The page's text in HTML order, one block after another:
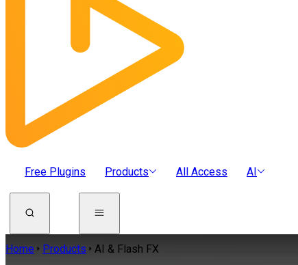
Free Plugins Products All Access AI
Home Products AI & Flash FX